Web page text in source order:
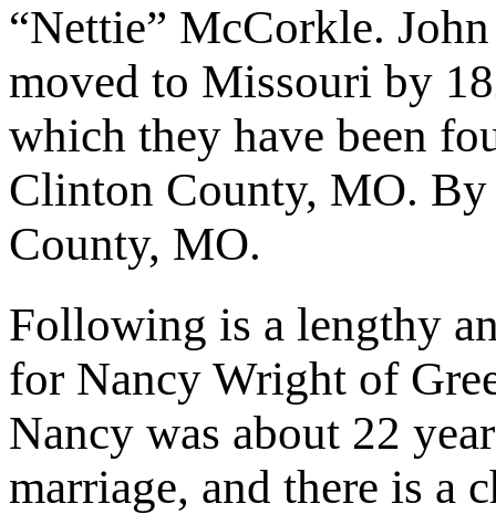
“Nettie” McCorkle.
moved to Missouri by
which they have been
Clinton County, MO.
County, MO.
Following is a lengthy
for Nancy Wright of
Nancy was about 22
marriage, and there is a